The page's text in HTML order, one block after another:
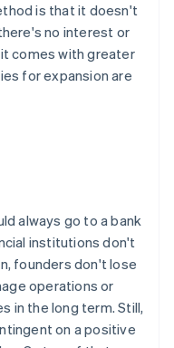
is that it doesn't
no interest or
comes with greater
for expansion are
always go to a bank
institutions don't
founders don't lose
operations or
in the long term. Still,
on a positive